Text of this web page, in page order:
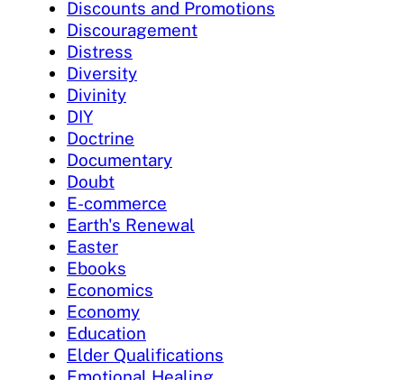
Discounts and Promotions
Discouragement
Distress
Diversity
Divinity
DIY
Doctrine
Documentary
Doubt
E-commerce
Earth's Renewal
Easter
Ebooks
Economics
Economy
Education
Elder Qualifications